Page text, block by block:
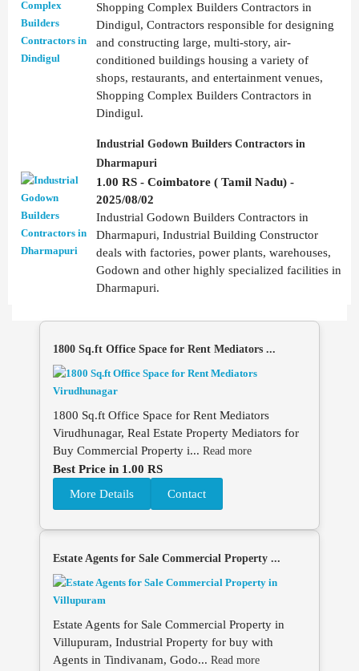
Shopping Complex Builders Contractors in
Dindigul, Contractors responsible for designing
and constructing large, multi-story, air-
conditioned buildings housing a variety of
shops, restaurants, and entertainment venues,
Shopping Complex Builders Contractors in
Dindigul.
Industrial Godown Builders Contractors in
Dharmapuri
1.00 RS - Coimbatore ( Tamil Nadu) -
2025/08/02
Industrial Godown Builders Contractors in
Dharmapuri, Industrial Building Constructor
deals with factories, power plants, warehouses,
Godown and other highly specialized facilities in
Dharmapuri.
1800 Sq.ft Office Space for Rent Mediators ...
1800 Sq.ft Office Space for Rent Mediators
Virudhunagar, Real Estate Property Mediators for
Buy Commercial Property i... Read more
Best Price in 1.00 RS
More Details
Contact
Estate Agents for Sale Commercial Property ...
Estate Agents for Sale Commercial Property in
Villupuram, Industrial Property for buy with
Agents in Tindivanam, Godo... Read more